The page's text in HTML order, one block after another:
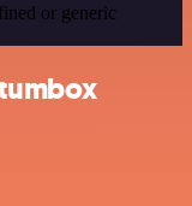
or generic